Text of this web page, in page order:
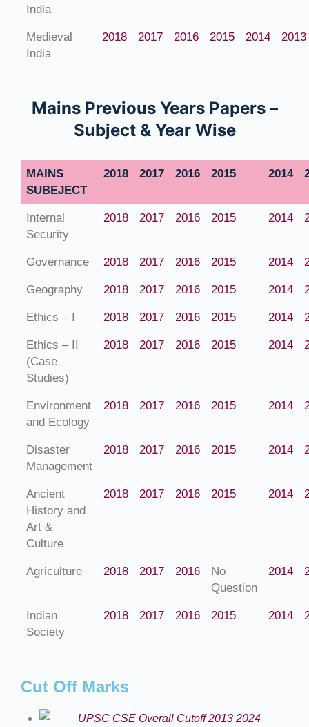
India
Medieval
India
2018 2017 2016 2015 2014 2013
Mains Previous Years Papers –
Subject & Year Wise
MAINS
SUBEJECT
2018 2017 2016 2015 2014
Internal
Security
2018 2017 2016 2015 2014
Governance 2018 2017 2016 2015 2014
Geography 2018 2017 2016 2015 2014
Ethics – I 2018 2017 2016 2015 2014
Ethics – II
(Case
Studies)
2018 2017 2016 2015 2014
Environment
and Ecology
2018 2017 2016 2015 2014
Disaster
Management
2018 2017 2016 2015 2014
Ancient
History and
Art &
Culture
2018 2017 2016 2015 2014
Agriculture 2018 2017 2016
No
Question
2014
Indian
Society
2018 2017 2016 2015 2014
Cut Off Marks